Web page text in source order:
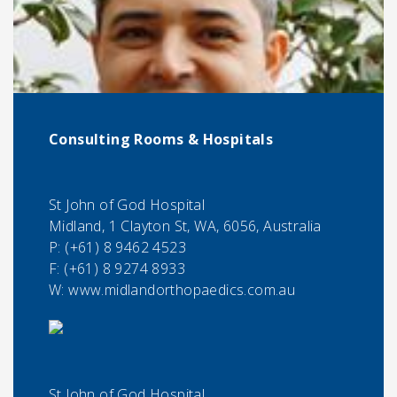
Consulting Rooms & Hospitals
St John of God Hospital
Midland, 1 Clayton St, WA, 6056, Australia
P: (+61) 8 9462 4523
F: (+61) 8 9274 8933
W: www.midlandorthopaedics.com.au